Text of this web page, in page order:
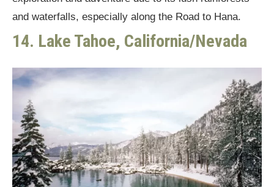
and waterfalls, especially along the Road to Hana.
14. Lake Tahoe, California/Nevada